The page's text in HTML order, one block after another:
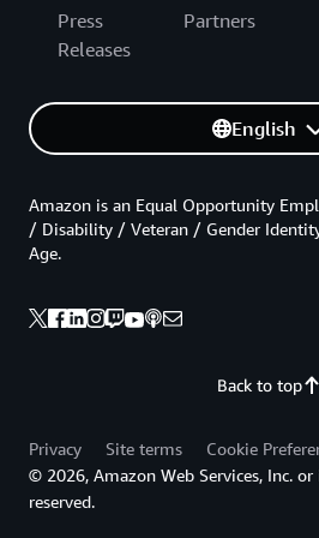
Press
Releases
Partners
English
Back to top
Amazon is an Equal Opportunity
/ Disability / Veteran / Gender
Age.
Privacy Site terms
Cookie
© 2026, Amazon Web Services, Inc.
reserved.